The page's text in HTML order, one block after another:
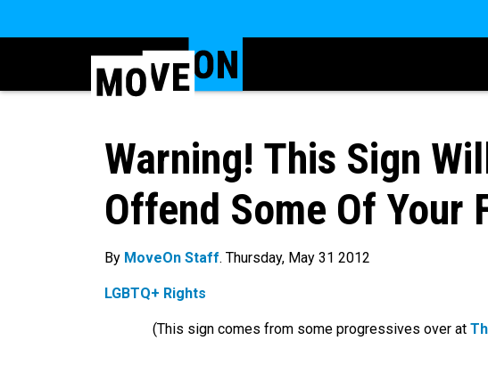
Warning! This Sign
Offend Some Of Your
By MoveOn Staff. Thursday, May 31 2012
LGBTQ+ Rights
(This sign comes from some progressives over at